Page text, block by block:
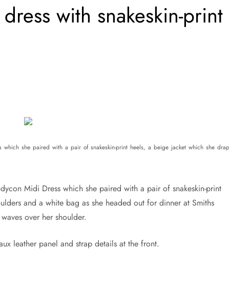
with snakeskin-print
she paired with a pair of snakeskin-print heels, a beige jacket which she
Midi Dress which she paired with a pair of snakeskin-print
and a white bag as she headed out for dinner at Smiths
over her shoulder.
leather panel and strap details at the front.